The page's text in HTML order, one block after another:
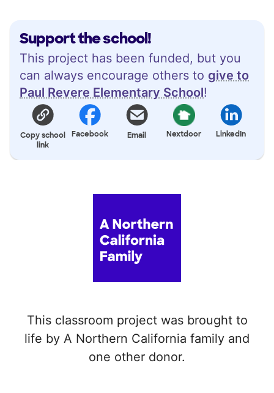
Support the school!
This project has been funded, but you
can always encourage others to give to
Paul Revere Elementary School!
Copy school
link
Facebook Email Nextdoor LinkedIn
This classroom project was brought to
life by A Northern California family and
one other donor.